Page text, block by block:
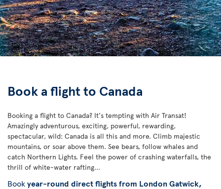
Book a flight to Canada
Booking a flight to Canada? It's tempting with Air Transat!
Amazingly adventurous, exciting, powerful, rewarding,
spectacular, wild: Canada is all this and more. Climb majestic
mountains, or soar above them. See bears, follow whales and
catch Northern Lights. Feel the power of crashing waterfalls, the
thrill of white-water rafting...
Bookyear-round direct flights from London Gatwick,